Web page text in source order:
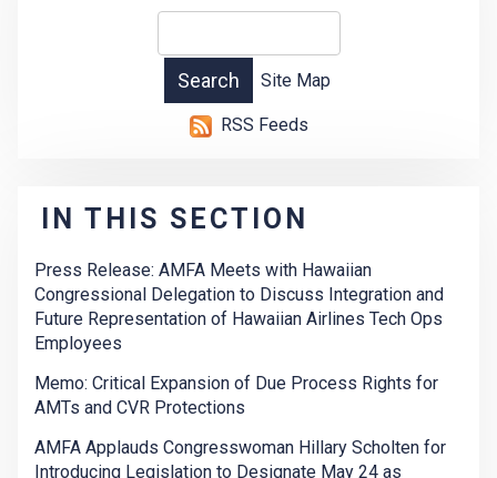
Site Map
RSS Feeds
IN THIS SECTION
Press Release: AMFA Meets with Hawaiian
Congressional Delegation to Discuss Integration and
Future Representation of Hawaiian Airlines Tech Ops
Employees
Memo: Critical Expansion of Due Process Rights for
AMTs and CVR Protections
AMFA Applauds Congresswoman Hillary Scholten for
Introducing Legislation to Designate May 24 as